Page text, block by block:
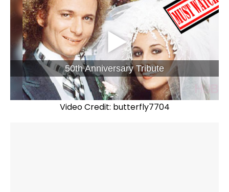
50th Anniversary Tribute
Video Credit: butterfly7704